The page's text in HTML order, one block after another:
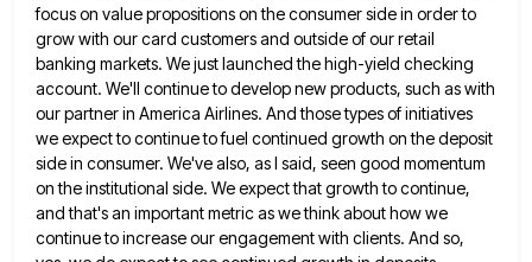
focus on value propositions on the consumer side in order to
grow with our card customers and outside of our retail
banking markets. We just launched the high-yield checking
account. We'll continue to develop new products, such as with
our partner in America Airlines. And those types of initiatives
we expect to continue to fuel continued growth on the deposit
side in consumer. We've also, as I said, seen good momentum
on the institutional side. We expectthat growth to continue,
and that's an important metric as we think about how we
continue to increase our engagementwith clients. And so,